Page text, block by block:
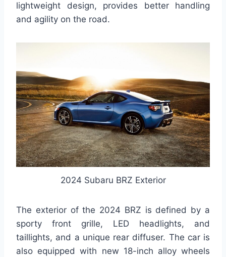
lightweight design, provides better handling
and agility on the road.
2024 Subaru BRZ Exterior
The exterior of the 2024 BRZ is defined by a
sporty front grille, LED headlights, and
taillights, and a unique rear diffuser. The car is
also equipped with new 18-inch alloy wheels